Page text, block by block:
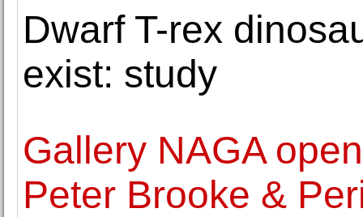
Dwarf T-rex
exist: study
Gallery NAGA
Peter Brooke &